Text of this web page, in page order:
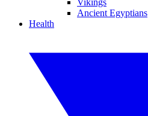
Vikings
Ancient Egyptians
Health